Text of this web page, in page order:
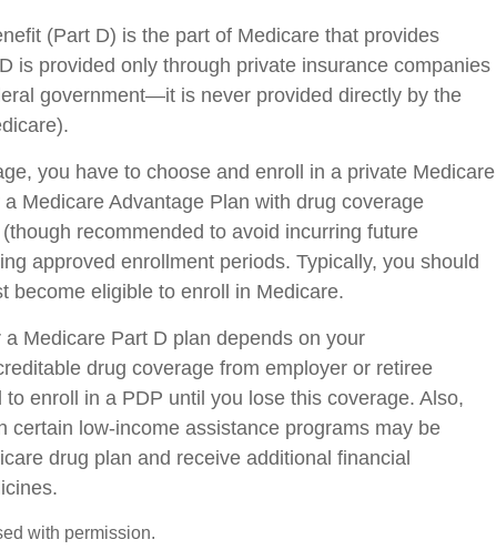
(Part D) is the part of Medicare that provides
is provided only through private insurance companies
government—it is never provided directly by the
you have to choose and enroll in a private Medicare
Medicare Advantage Plan with drug coverage
recommended to avoid incurring future
approved enrollment periods. Typically, you should
become eligible to enroll in Medicare.
Medicare Part D plan depends on your
drug coverage from employer or retiree
to enroll in a PDP until you lose this coverage. Also,
certain low-income assistance programs may be
drug plan and receive additional financial
with permission.